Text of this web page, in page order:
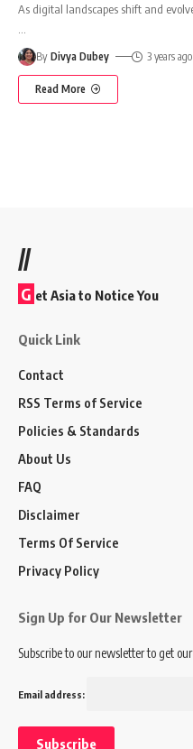
As digital landscapes shift and
By Divya Dubey 3 years ago
Read More
//
G et Asia to Notice You
Quick Link
Contact
RSS Terms of Service
Policies & Standards
About Us
FAQ
Disclaimer
Terms Of Service
Privacy Policy
Sign Up for Our Newsletter
Subscribe to our newsletter to get
Email address: